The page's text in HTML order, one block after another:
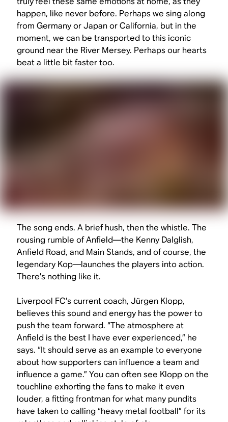
happen, like never before. Perhaps we sing along
from Germany or Japan or California, but in the
moment, we can be transported to this iconic
ground near the River Mersey. Perhaps our hearts
beat a little bit faster too.
The song ends. A brief hush, then the whistle. The
rousing rumble of Anfield—the Kenny Dalglish,
Anfield Road, and Main Stands, and of course, the
legendary Kop—launches the players into action.
There’s nothing like it.
Liverpool FC’s current coach, Jürgen Klopp,
believes this sound and energy has the power to
push the team forward. “The atmosphere at
Anfield is the best I have ever experienced,” he
says. “It should serve as an example to everyone
about how supporters can influence a team and
influence a game.” You can often see Klopp on the
touchline exhorting the fans to make it even
louder, a fitting frontman for what many pundits
have taken to calling “heavy metal football” for its